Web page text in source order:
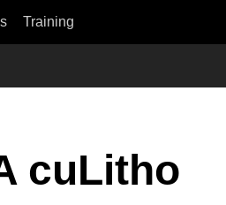
Training
cuLitho